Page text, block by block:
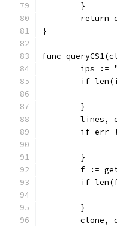
	}
return
}
func
ips :=
if
	}
lines,
if err
	}
f :=
if
	}
clone,